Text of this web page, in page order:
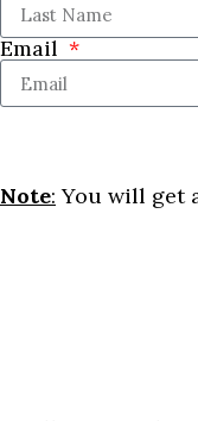
Email
Note: You will get